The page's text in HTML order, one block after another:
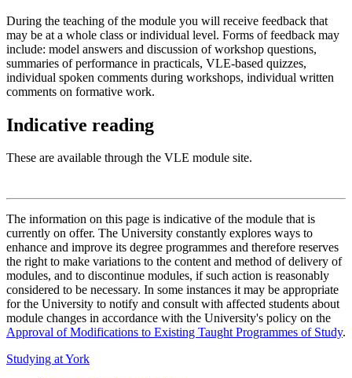
During the teaching of the module you will receive feedback that
may be at a whole class or individual level. Forms of feedback may
include: model answers and discussion of workshop questions,
summaries of performance in practicals, VLE-based quizzes,
individual spoken comments during workshops, individual written
comments on formative work.
Indicative reading
These are available through the VLE module site.
The information on this page is indicative of the module that is
currently on offer. The University constantly explores ways to
enhance and improve its degree programmes and therefore reserves
the right to make variations to the content and method of delivery of
modules, and to discontinue modules, if such action is reasonably
considered to be necessary. In some instances it may be appropriate
for the University to notify and consult with affected students about
module changes in accordance with the University's policy on the
Approval of Modifications to Existing Taught Programmes of Study.
Studying at York